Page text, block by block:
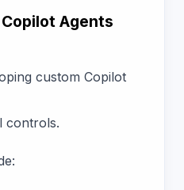
Agents
custom Copilot
controls.